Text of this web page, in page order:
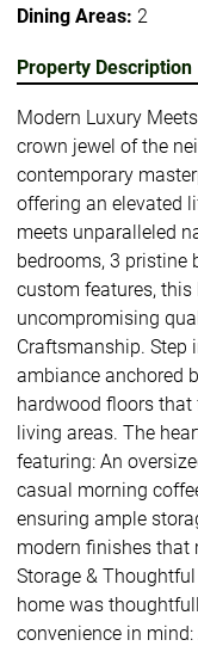
Dining Areas: 2
Property Description
Modern Luxury
crown jewel of the
contemporary
offering an elevated
meets unparalleled
bedrooms, 3 pristine
custom features,
uncompromising
Craftsmanship. Step
ambiance anchored
hardwood floors
living areas. The
featuring: An
casual morning
ensuring ample
modern finishes that
Storage &
home was
convenience in